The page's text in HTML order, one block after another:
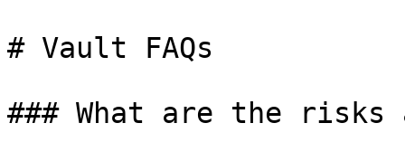
# Vault FAQs
### What are the risks